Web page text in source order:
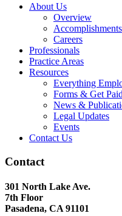
About Us
Overview
Accomplishments
Careers
Professionals
Practice Areas
Resources
Everything
Forms & Get
News &
Legal Updates
Events
Contact Us
Contact
301 North Lake Ave.
7th Floor
Pasadena, CA 91101